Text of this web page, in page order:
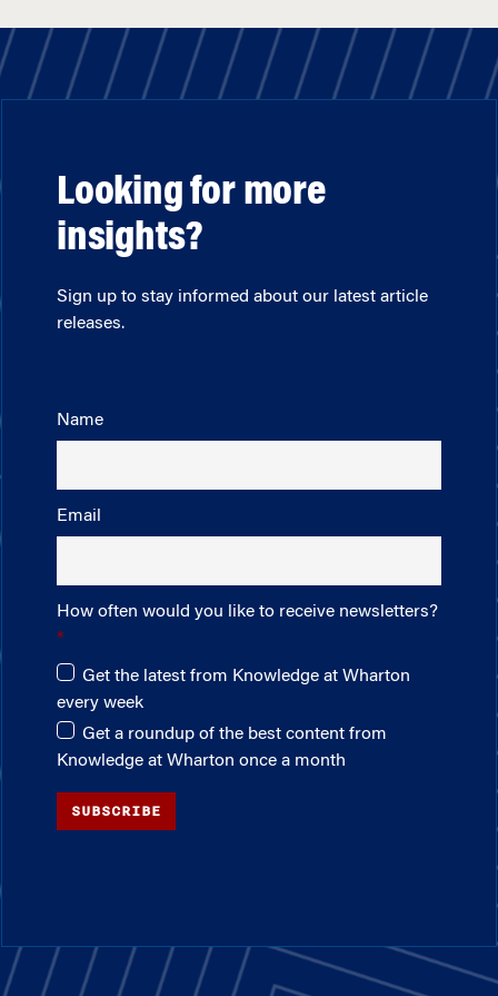
Looking for more
insights?
Sign up to stay informed about our latest article
releases.
Name
Email
How often would you like to receive newsletters?
Get the latest from Knowledge at Wharton
every week
Get a roundup of the best content from
Knowledge at Wharton once a month
SUBSCRIBE